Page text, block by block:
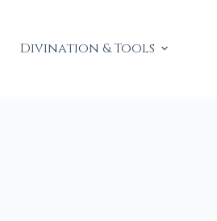
Divination & Tools